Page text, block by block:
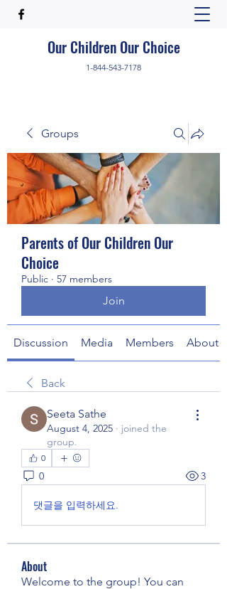
Our Children Our Choice
1-844-543-7178
Groups
Parents of Our Children Our
Choice
Public · 57 members
Join
Discussion Media Members About
Back
Seeta Sathe
August 4, 2025 · joined the
group.
0
0 3
댓글을 입력하세요.
About
Welcome to the group! You can